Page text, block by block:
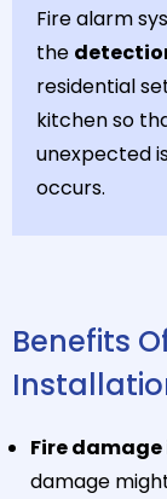
Fire alarm
the
residential
kitchen so
unexpected
occurs.
Benefits
Fire damage
damage